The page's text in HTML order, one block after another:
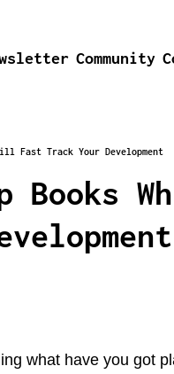
Community
Fast Track Your Development
Books
what have you got